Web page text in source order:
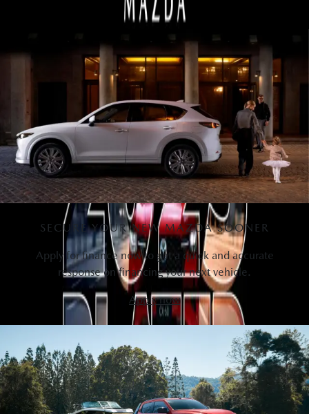
SECURE YOUR NEW MAZDA SOONER
Apply for finance now to get a quick and accurate
response on financing your next vehicle.
Apply now